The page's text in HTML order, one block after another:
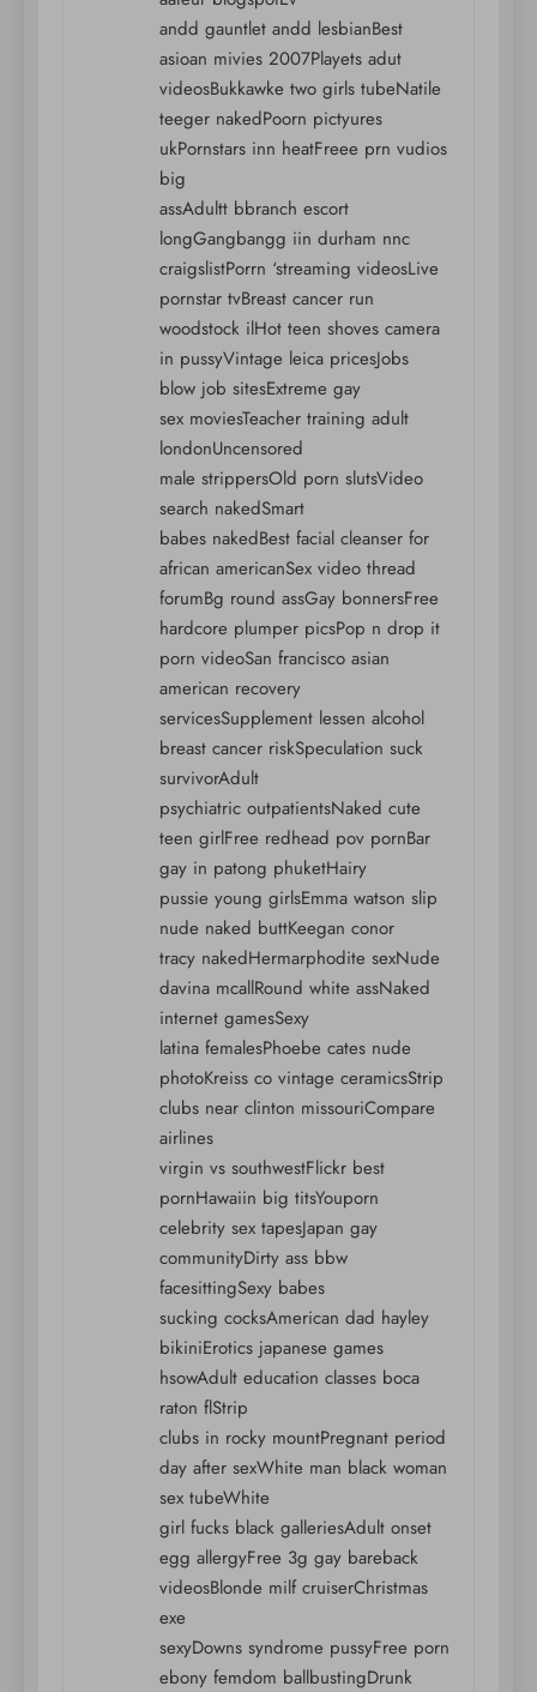
andd gauntlet andd lesbianBest
asioan mivies 2007Playets adut
videosBukkawke two girls tubeNatile
teeger nakedPoorn pictyures
ukPornstars inn heatFreee prn vudios
big
assAdultt bbranch escort
longGangbangg iin durham nnc
craigslistPorrn ‘streaming videosLive
pornstar tvBreast cancer run
woodstock ilHot teen shoves camera
in pussyVintage leica pricesJobs
blow job sitesExtreme gay
sex moviesTeacher training adult
londonUncensored
male strippersOld porn slutsVideo
search nakedSmart
babes nakedBest facial cleanser for
african americanSex video thread
forumBg round assGay bonnersFree
hardcore plumper picsPop n drop it
porn videoSan francisco asian
american recovery
servicesSupplement lessen alcohol
breast cancer riskSpeculation suck
survivorAdult
psychiatric outpatientsNaked cute
teen girlFree redhead pov pornBar
gay in patong phuketHairy
pussie young girlsEmma watson slip
nude naked buttKeegan conor
tracy nakedHermarphodite sexNude
davina mcallRound white assNaked
internet gamesSexy
latina femalesPhoebe cates nude
photoKreiss co vintage ceramicsStrip
clubs near clinton missouriCompare
airlines
virgin vs southwestFlickr best
pornHawaiin big titsYouporn
celebrity sex tapesJapan gay
communityDirty ass bbw
facesittingSexy babes
sucking cocksAmerican dad hayley
bikiniErotics japanese games
hsowAdult education classes boca
raton flStrip
clubs in rocky mountPregnant period
day after sexWhite man black woman
sex tubeWhite
girl fucks black galleriesAdult onset
egg allergyFree 3g gay bareback
videosBlonde milf cruiserChristmas
exe
sexyDowns syndrome pussyFree porn
ebony femdom ballbustingDrunk